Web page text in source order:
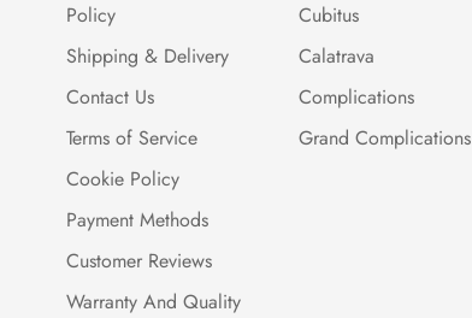
Policy
Shipping & Delivery
Contact Us
Terms of Service
Cookie Policy
Payment Methods
Customer Reviews
Warranty And Quality
Cubitus
Calatrava
Complications
Grand Complications